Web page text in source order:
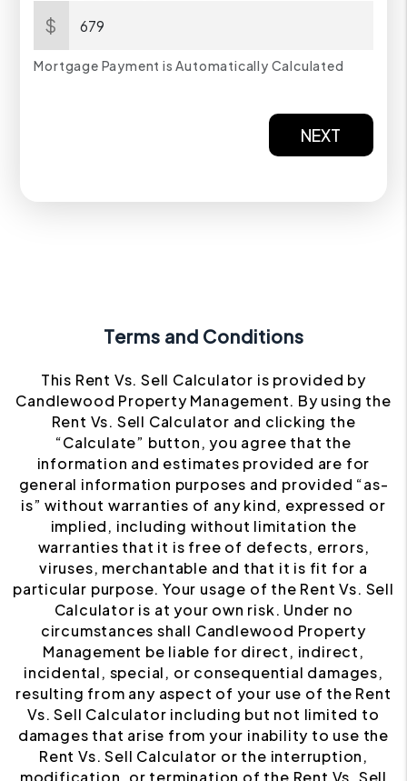
$
Mortgage Payment is Automatically Calculated
NEXT
Terms and Conditions
This Rent Vs. Sell Calculator is provided by
Candlewood Property Management. By using the
Rent Vs. Sell Calculator and clicking the
“Calculate” button, you agree that the
information and estimates provided are for
general information purposes and provided “as-
is” without warranties of any kind, expressed or
implied, including without limitation the
warranties that it is free of defects, errors,
viruses, merchantable and that it is fit for a
particular purpose. Your usage of the Rent Vs. Sell
Calculator is at your own risk. Under no
circumstances shall Candlewood Property
Management be liable for direct, indirect,
incidental, special, or consequential damages,
resulting from any aspect of your use of the Rent
Vs. Sell Calculator including but not limited to
damages that arise from your inability to use the
Rent Vs. Sell Calculator or the interruption,
modification, or termination of the Rent Vs. Sell